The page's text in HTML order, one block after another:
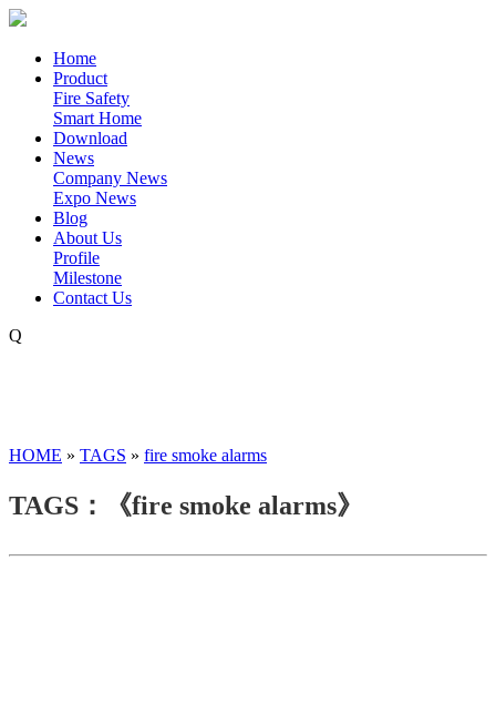
Home
Product
Fire Safety
Smart Home
Download
News
Company News
Expo News
Blog
About Us
Profile
Milestone
Contact Us
Q
HOME » TAGS » fire smoke alarms
TAGS：《fire smoke alarms》